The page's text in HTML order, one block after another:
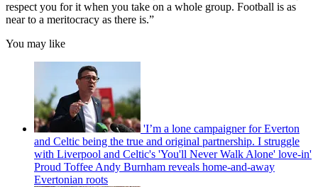
respect you for it when you take on a whole group. Football is as
near to a meritocracy as there is.”
You may like
'I’m a lone campaigner for Everton
and Celtic being the true and original partnership. I struggle
with Liverpool and Celtic's 'You'll Never Walk Alone' love-in'
Proud Toffee Andy Burnham reveals home-and-away
Evertonian roots